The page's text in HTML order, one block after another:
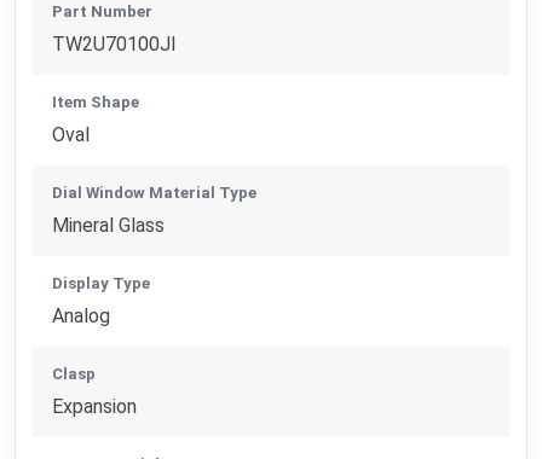
Part Number
TW2U70100JI
Item Shape
Oval
Dial Window Material Type
Mineral Glass
Display Type
Analog
Clasp
Expansion